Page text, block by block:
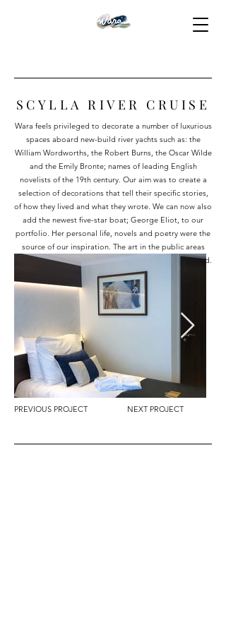
SCYLLA RIVER CRUISE
Wara feels privileged to decorate a number of luxurious
spaces aboard new-build river yachts such as: the
William Wordworths, the Robert Burns, the Oscar Wilde
and the Emily Bronte; names of leading English
novelists of the 19th century. Our aim was to create a
selection of decorations that tell their specific stories,
of how they lived and what they wrote. We can now also
add the newest five-star boat; George Eliot, to our
portfolio. Her personal life, novels and poetry were the
source of our inspiration. The art in the public areas
reflects the spirit of the age in which George Eliot lived.
PREVIOUS PROJECT NEXT PROJECT